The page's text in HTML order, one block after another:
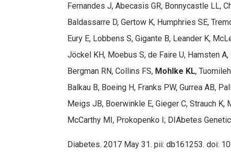
Fernandes J, Abecasis GR, Bonnycastle LL,
Baldassarre D, Gertow K, Humphries SE,
Eury E, Lobbens S, Gigante B, Leander K,
Jöckel KH, Moebus S, de Faire U, Hamsten
Bergman RN, Collins FS, Mohlke KL,
Balkau B, Boeing H, Franks PW, Gurrea AB,
Meigs JB, Boerwinkle E, Gieger C, Strauch
McCarthy MI, Prokopenko I; DIAbetes
Diabetes. 2017 May 31. pii: db161253. doi: